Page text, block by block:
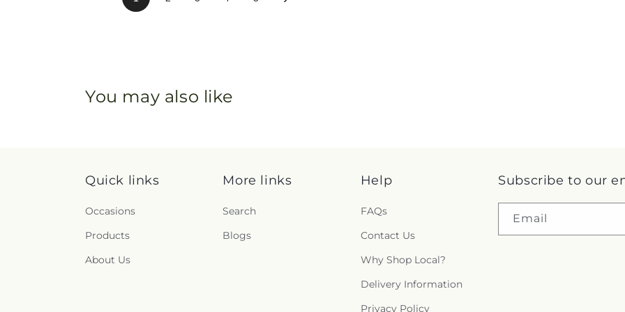
You may also like
Quick links
Occasions
Products
About Us
More links
Search
Blogs
Help
FAQs
Contact Us
Why Shop Local?
Delivery Information
Privacy Policy
Subscribe to our
Email